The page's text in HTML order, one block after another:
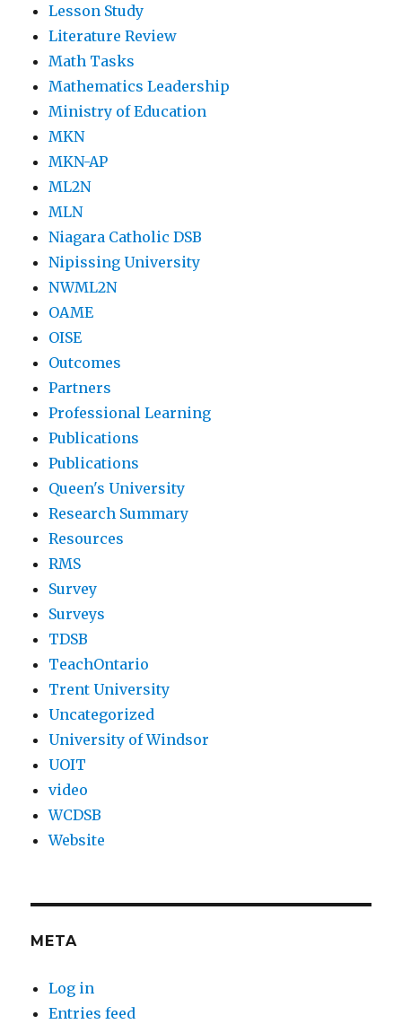
Lesson Study
Literature Review
Math Tasks
Mathematics Leadership
Ministry of Education
MKN
MKN-AP
ML2N
MLN
Niagara Catholic DSB
Nipissing University
NWML2N
OAME
OISE
Outcomes
Partners
Professional Learning
Publications
Publications
Queen's University
Research Summary
Resources
RMS
Survey
Surveys
TDSB
TeachOntario
Trent University
Uncategorized
University of Windsor
UOIT
video
WCDSB
Website
META
Log in
Entries feed